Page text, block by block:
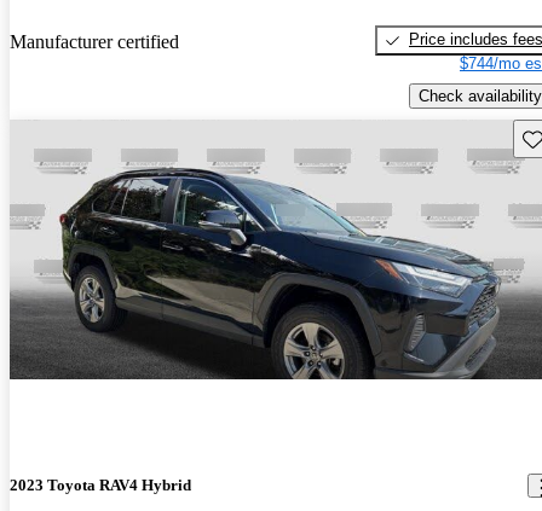
Manufacturer certified
Price includes fees
$744/mo
Check availability
2023 Toyota RAV4 Hybrid